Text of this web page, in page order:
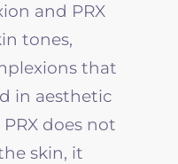
and PRX
tones,
that
in aesthetic
does not
skin, it